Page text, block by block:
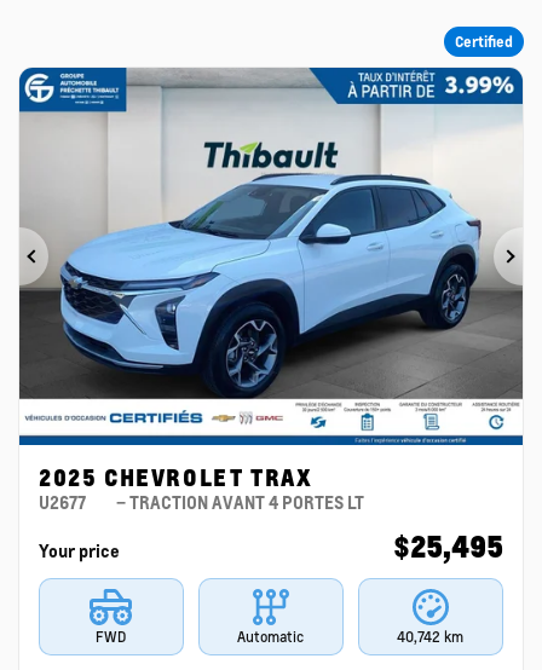
Certified
Previous
2025 CHEVROLET TRAX
U2677 – TRACTION AVANT 4 PORTES LT
Your price $25,495
FWD Automatic 40,742 km